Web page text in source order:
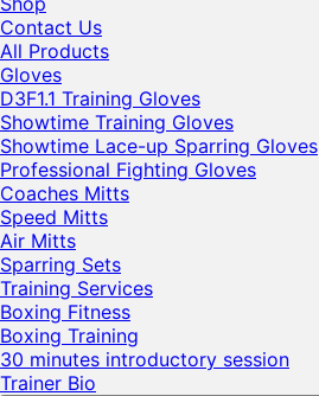
Contact Us
All Products
Gloves
D3F1.1 Training Gloves
Showtime Training Gloves
Showtime Lace-up Sparring Gloves
Professional Fighting Gloves
Coaches Mitts
Speed Mitts
Air Mitts
Sparring Sets
Training Services
Boxing Fitness
Boxing Training
30 minutes introductory session
Trainer Bio